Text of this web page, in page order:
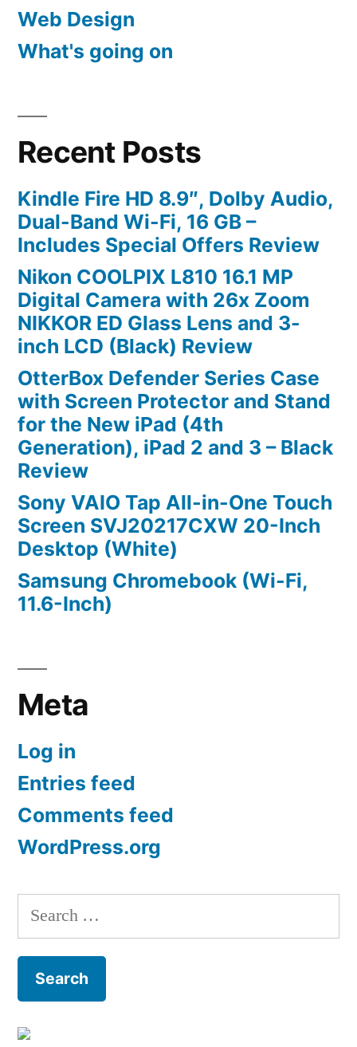
Web Design
What's going on
Recent Posts
Kindle Fire HD 8.9″, Dolby Audio,
Dual-Band Wi-Fi, 16 GB –
Includes Special Offers Review
Nikon COOLPIX L810 16.1 MP
Digital Camera with 26x Zoom
NIKKOR ED Glass Lens and 3-
inch LCD (Black) Review
OtterBox Defender Series Case
with Screen Protector and Stand
for the New iPad (4th
Generation), iPad 2 and 3 – Black
Review
Sony VAIO Tap All-in-One Touch
Screen SVJ20217CXW 20-Inch
Desktop (White)
Samsung Chromebook (Wi-Fi,
11.6-Inch)
Meta
Log in
Entries feed
Comments feed
WordPress.org
Search
for: